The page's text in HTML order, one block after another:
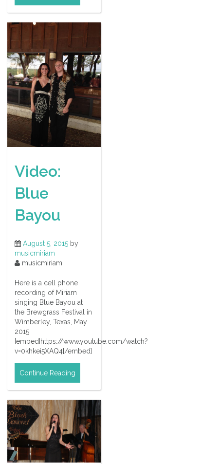
Video:
Blue
Bayou
August 5, 2015 by
musicmiriam
musicmiriam
Here is a cell phone
recording of Miriam
singing Blue Bayou at
the Brewgrass Festival in
Wimberley, Texas, May
2015
[embed]https://www.youtube.com/watch?
v=0khkei5XAQ4[/embed]
Continue Reading